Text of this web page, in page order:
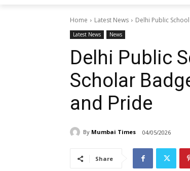
Home Latest News Delhi Public
Latest News News
Delhi Public
Scholar
and Pride
By Mumbai Times 04/05/2026
Share